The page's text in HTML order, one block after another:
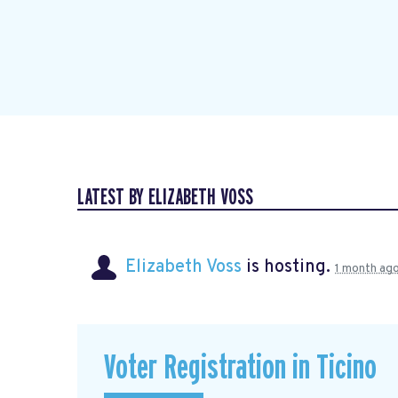
LATEST BY ELIZABETH VOSS
Elizabeth Voss is hosting. 1 month
Voter Registration in Ticino